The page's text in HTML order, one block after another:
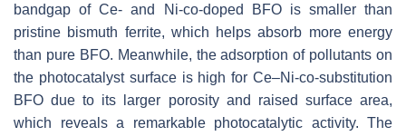
bandgap of Ce- and Ni-co-doped BFO is smaller than
pristine bismuth ferrite, which helps absorb more energy
than pure BFO. Meanwhile, the adsorption of pollutants on
the photocatalyst surface is high for Ce–Ni-co-substitution
BFO due to its larger porosity and raised surface area,
which reveals a remarkable photocatalytic activity. The